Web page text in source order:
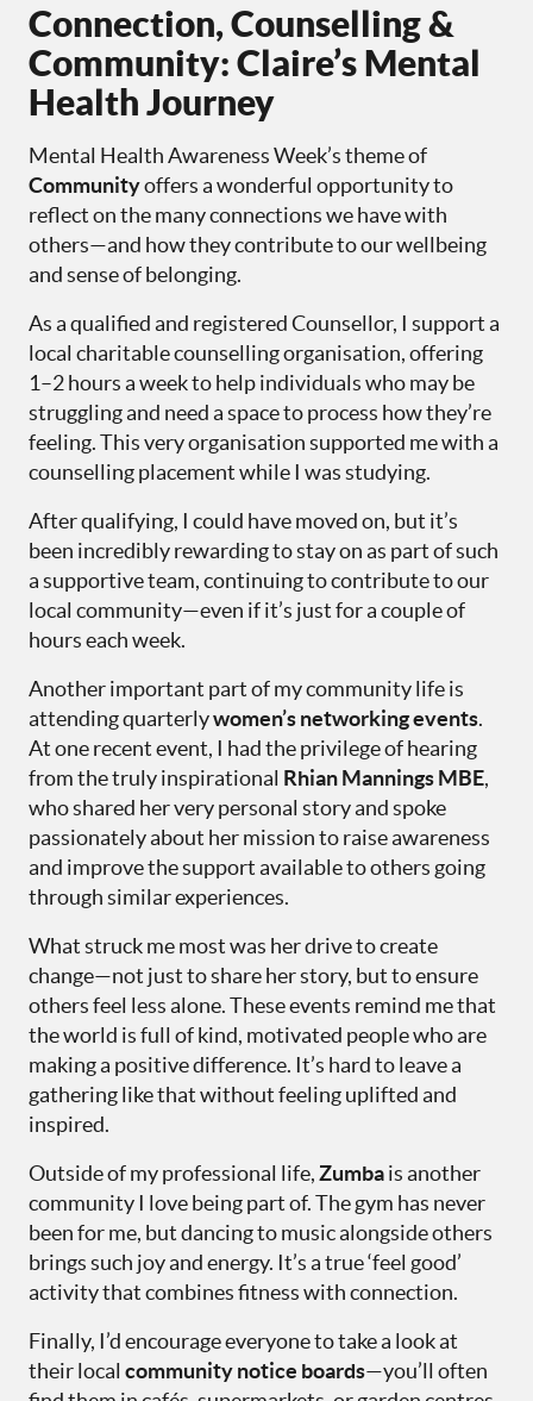
Connection, Counselling &
Community: Claire’s Mental
Health Journey
Mental Health Awareness Week’s theme of
Communityoffers a wonderful opportunity to
reflect on the many connections we have with
others—and how they contribute to our wellbeing
and sense of belonging.
As a qualified and registered Counsellor, I support a
local charitable counselling organisation, offering
1–2 hours a week to help individuals who may be
struggling and need a space to process how they’re
feeling. This very organisation supported me with a
counselling placement while I was studying.
After qualifying, I could have moved on, but it’s
been incredibly rewarding to stay on as part of such
a supportive team, continuing to contribute to our
local community—even if it’s just for a couple of
hours each week.
Another important part of my community life is
attending quarterlywomen’s networking events.
At one recent event, I had the privilege of hearing
from the truly inspirational Rhian Mannings MBE,
who shared her very personal story and spoke
passionately about her mission to raise awareness
and improve the support available to others going
through similar experiences.
What struck me most was her drive to create
change—not just to share her story, but to ensure
others feel less alone. These events remind me that
the world is full of kind, motivated people who are
making a positive difference. It’s hard to leave a
gathering like that without feeling uplifted and
inspired.
Outside of my professional life,Zumbais another
community I love being part of. The gym has never
been for me, but dancing to music alongside others
brings such joy and energy. It’s a true ‘feel good’
activity that combines fitness with connection.
Finally, I’d encourage everyone to take a look at
their local community notice boards—you’ll often